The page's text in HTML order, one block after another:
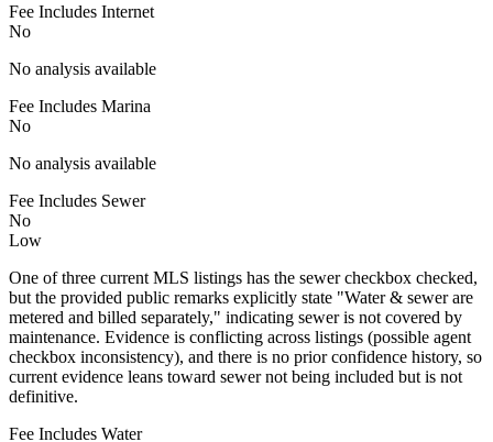
Fee Includes Internet
No
No analysis available
Fee Includes Marina
No
No analysis available
Fee Includes Sewer
No
Low
One of three current MLS listings has the sewer checkbox checked,
but the provided public remarks explicitly state "Water & sewer are
metered and billed separately," indicating sewer is not covered by
maintenance. Evidence is conflicting across listings (possible agent
checkbox inconsistency), and there is no prior confidence history, so
current evidence leans toward sewer not being included but is not
definitive.
Fee Includes Water